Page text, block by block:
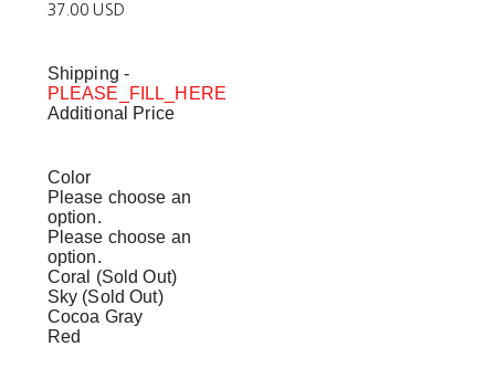
37.00 USD
Shipping -
PLEASE_FILL_HERE
Additional Price
Color
Please choose an
option.
Please choose an
option.
Coral (Sold Out)
Sky (Sold Out)
Cocoa Gray
Red